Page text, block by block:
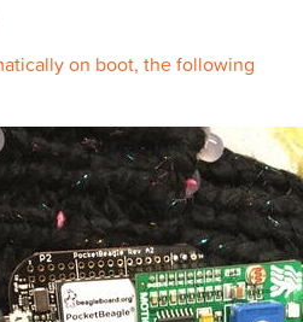
on boot, the following